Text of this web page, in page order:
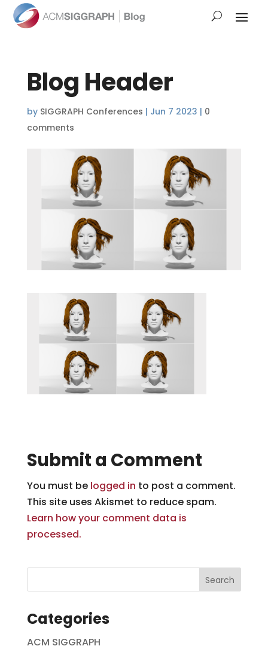
Blog Header
by SIGGRAPH Conferences | Jun 7 2023 | 0
comments
Submit a Comment
You must be logged in to post a comment.
This site uses Akismet to reduce spam.
Learn how your comment data is
processed.
Categories
ACM SIGGRAPH